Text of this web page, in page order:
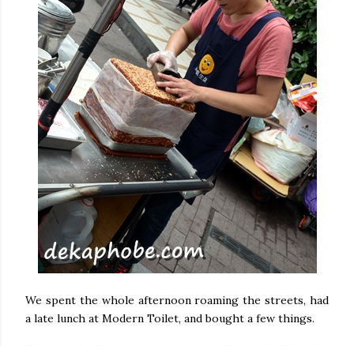
We spent the whole afternoon roaming the streets, had
a late lunch at Modern Toilet, and bought a few things.